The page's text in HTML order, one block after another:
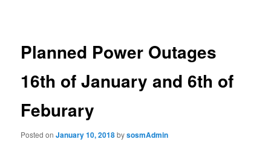
Planned Power Outages
16th of January and 6th of
Feburary
Posted onJanuary 10, 2018bysosmAdmin